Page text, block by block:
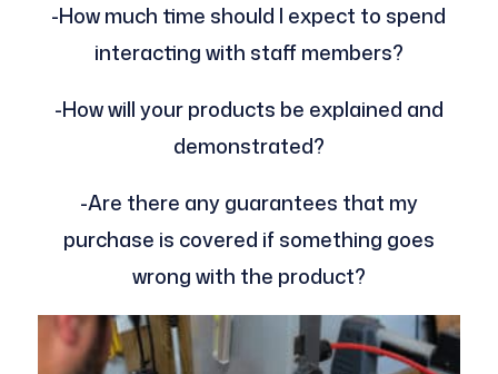
-How much time should I expect to spend
interacting with staff members?
-How will your products be explained and
demonstrated?
-Are there any guarantees that my
purchase is covered if something goes
wrong with the product?